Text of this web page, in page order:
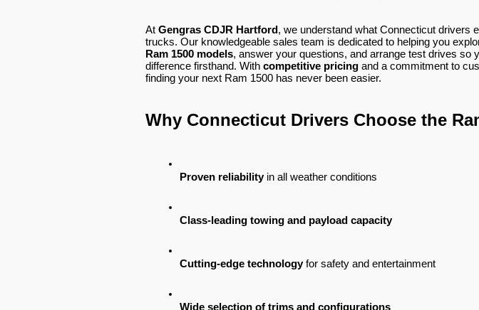
At Gengras CDJR Hartford , we understand what Connecticut drivers
trucks. Our knowledgeable sales team is dedicated to helping you
Ram 1500 models, answer your questions, and arrange test drives so
difference firsthand. With competitive pricing and a commitment to
finding your next Ram 1500 has never been easier.
Why Connecticut Drivers Choose the
Proven reliability in all weather conditions
Class-leading towing and payload capacity
Cutting-edge technology for safety and entertainment
Wide selection of trims and configurations